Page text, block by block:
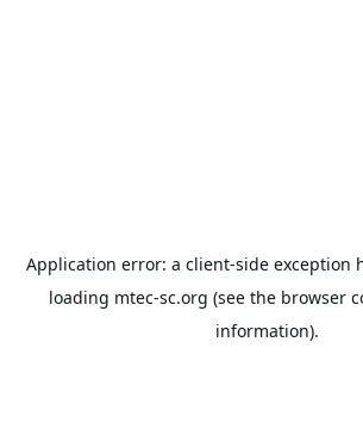
Application error: a client-side exception
loading mtec-sc.org (see the browser
information).